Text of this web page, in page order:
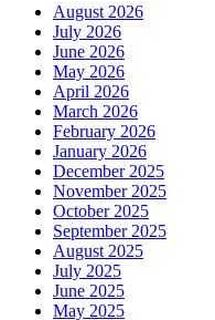
August 2026
July 2026
June 2026
May 2026
April 2026
March 2026
February 2026
January 2026
December 2025
November 2025
October 2025
September 2025
August 2025
July 2025
June 2025
May 2025